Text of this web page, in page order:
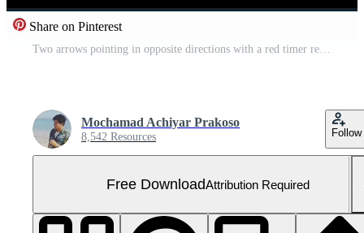
Share on Pinterest
Two arrows pointing in opposite directions with a red timer represent a timed exchange of data or a countdown for a synchronization or swap task Free Video
Mochamad Achiyar Prakoso
8,542 Resources Follow
Free DownloadAttribution Required